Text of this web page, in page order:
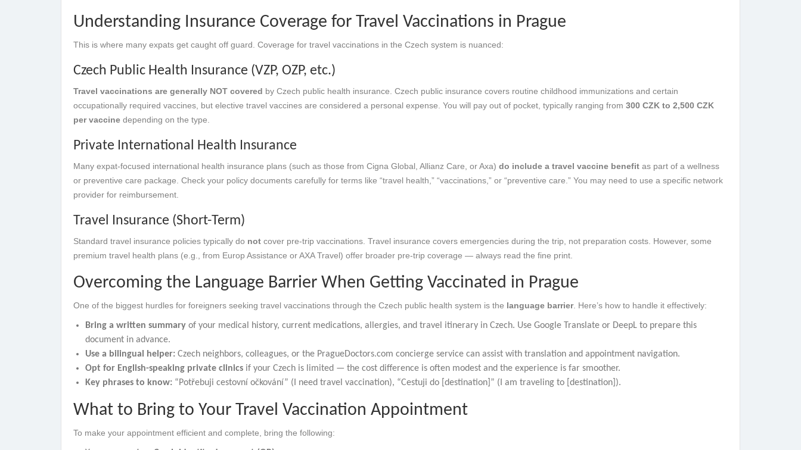
Understanding Insurance Coverage for Travel Vaccinations in Prague
This is where many expats get caught off guard. Coverage for travel vaccinations in the Czech system is nuanced:
Czech Public Health Insurance (VZP, OZP, etc.)
Travel vaccinations are generally NOT covered by Czech public health insurance. Czech public insurance covers routine childhood immunizations and certain
occupationally required vaccines, but elective travel vaccines are considered a personal expense. You will pay out of pocket, typically ranging from 300 CZK to 2,500 CZK
per vaccine depending on the type.
Private International Health Insurance
Many expat-focused international health insurance plans (such as those from Cigna Global, Allianz Care, or Axa) do include a travel vaccine benefit as part of a wellness
or preventive care package. Check your policy documents carefully for terms like “travel health,” “vaccinations,” or “preventive care.” You may need to use a specific network
provider for reimbursement.
Travel Insurance (Short-Term)
Standard travel insurance policies typically do not cover pre-trip vaccinations. Travel insurance covers emergencies during the trip, not preparation costs. However, some
premium travel health plans (e.g., from Europ Assistance or AXA Travel) offer broader pre-trip coverage — always read the fine print.
Overcoming the Language Barrier When Getting Vaccinated in Prague
One of the biggest hurdles for foreigners seeking travel vaccinations through the Czech public health system is the language barrier. Here’s how to handle it effectively:
Bring a written summary of your medical history, current medications, allergies, and travel itinerary in Czech. Use Google Translate or DeepL to prepare this
document in advance.
Use a bilingual helper: Czech neighbors, colleagues, or the PragueDoctors.com concierge service can assist with translation and appointment navigation.
Opt for English-speaking private clinics if your Czech is limited — the cost difference is often modest and the experience is far smoother.
Key phrases to know: “Potřebuji cestovní očkování” (I need travel vaccination), “Cestuji do [destination]” (I am traveling to [destination]).
What to Bring to Your Travel Vaccination Appointment
To make your appointment efficient and complete, bring the following: